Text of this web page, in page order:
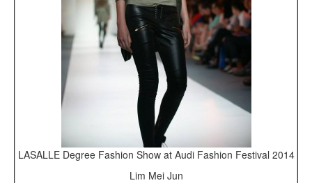
LASALLE Degree Fashion Show at Audi Fashion Festival 2014
Lim Mei Jun